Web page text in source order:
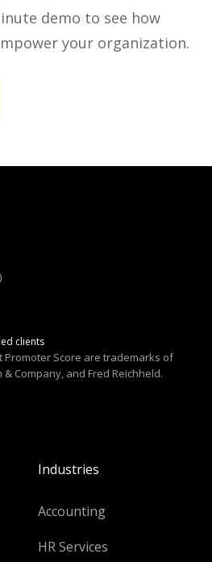
demo to see how
your organization.
clients
Promoter Score are trademarks of
Company, and Fred Reichheld.
Industries
Accounting
HR Services